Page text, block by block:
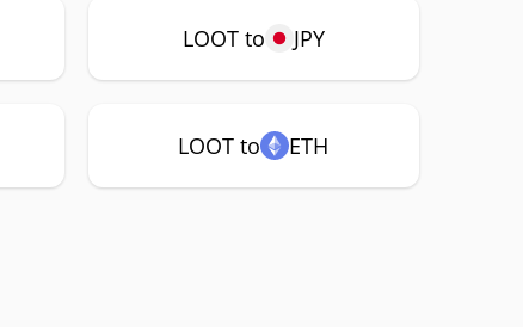
LOOT to JPY
LOOT to ETH